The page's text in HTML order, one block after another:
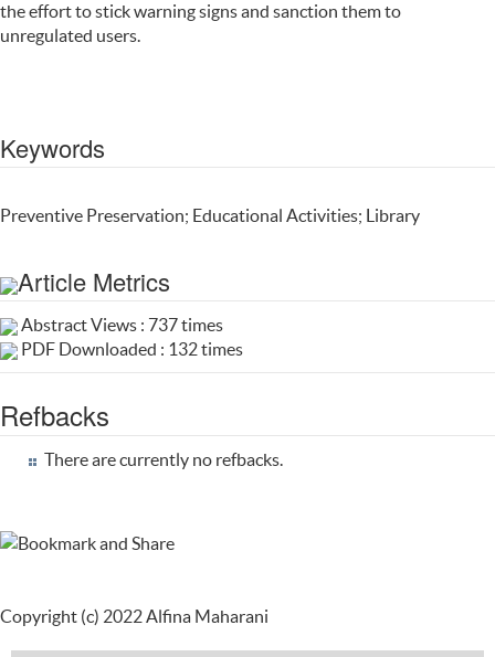
the effort to stick warning signs and sanction them to
unregulated users.
Keywords
Preventive Preservation; Educational Activities; Library
Article Metrics
Abstract Views : 737 times
PDF Downloaded : 132 times
Refbacks
There are currently no refbacks.
Copyright (c) 2022 Alfina Maharani